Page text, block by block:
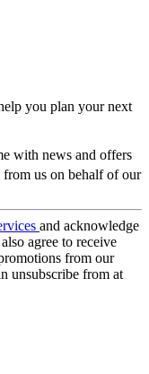
you plan your next
with news and offers
from us on behalf of our
and acknowledge
agree to receive
from our
unsubscribe from at